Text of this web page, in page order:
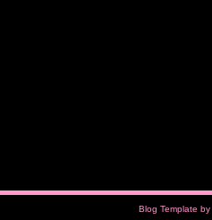
Blog Template by